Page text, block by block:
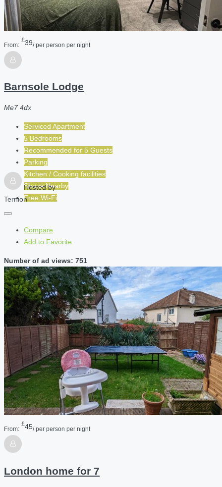
From:
£39/ per person per night
Barnsole Lodge
Me7 4dx
Serviced Apartment
5 Bedrooms
Recommended for 5 Guests
Parking
Kitchen / Cooking facilities
Shops Nearby
Free Wi-Fi
Hosted by
Ternion
Compare
Add to Favorite
Number of ad views: 751
From:
£45/ per person per night
London home for 7